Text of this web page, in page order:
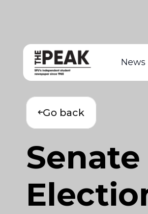
News
Go back